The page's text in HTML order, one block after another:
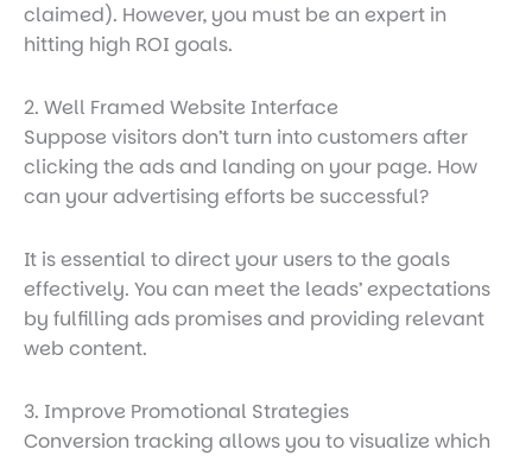
claimed). However, you must be an expert in
hitting high ROI goals.
2. Well Framed Website Interface
Suppose visitors don’t turn into customers after
clicking the ads and landing on your page. How
can your advertising efforts be successful?
It is essential to direct your users to the goals
effectively. You can meet the leads’ expectations
by fulfilling ads promises and providing relevant
web content.
3. Improve Promotional Strategies
Conversion tracking allows you to visualize which